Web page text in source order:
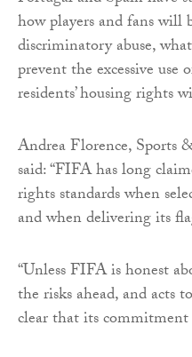
how players and fans will
discriminatory abuse,
prevent the excessive
residents’ housing rights
Andrea Florence, Sports
said: “FIFA has long
rights standards when
and when delivering its
“Unless FIFA is honest
the risks ahead, and acts
clear that its